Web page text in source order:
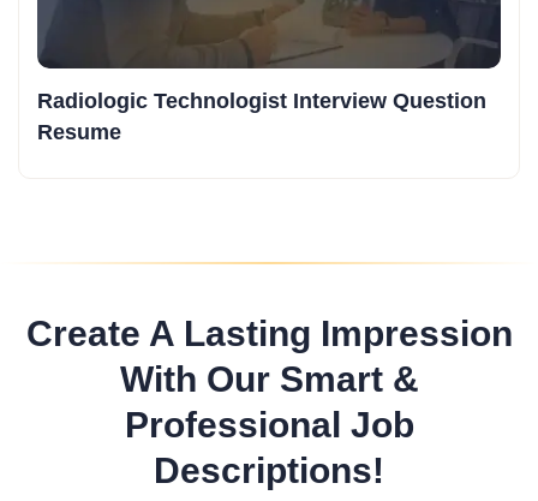
Radiologic Technologist Interview Question
Resume
Create A Lasting Impression
With Our Smart &
Professional Job
Descriptions!